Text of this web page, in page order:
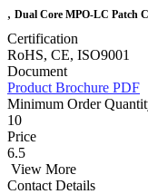
, Dual Core MPO-LC Patch
Certification
RoHS, CE, ISO9001
Document
Product Brochure PDF
Minimum Order
10
Price
6.5
View More
Contact Details